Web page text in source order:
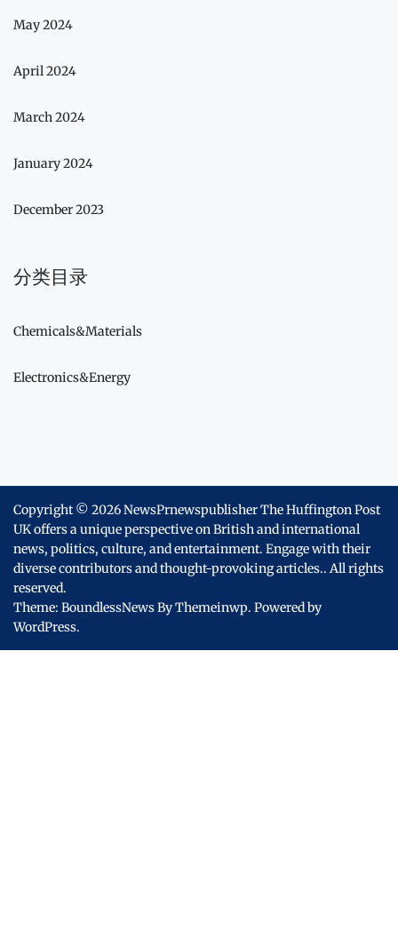
May 2024
April 2024
March 2024
January 2024
December 2023
分类目录
Chemicals&Materials
Electronics&Energy
Copyright © 2026NewsPrnewspublisher The Huffington Post
UK offers a unique perspective on British and international
news, politics, culture, and entertainment. Engage with their
diverse contributors and thought-provoking articles.. All rights
reserved.
Theme: BoundlessNews ByThemeinwp. Powered by
WordPress.